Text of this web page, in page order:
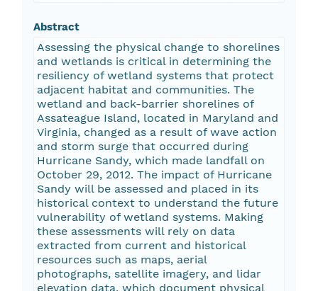
Abstract
Assessing the physical change to shorelines
and wetlands is critical in determining the
resiliency of wetland systems that protect
adjacent habitat and communities. The
wetland and back-barrier shorelines of
Assateague Island, located in Maryland and
Virginia, changed as a result of wave action
and storm surge that occurred during
Hurricane Sandy, which made landfall on
October 29, 2012. The impact of Hurricane
Sandy will be assessed and placed in its
historical context to understand the future
vulnerability of wetland systems. Making
these assessments will rely on data
extracted from current and historical
resources such as maps, aerial
photographs, satellite imagery, and lidar
elevation data, which document physical